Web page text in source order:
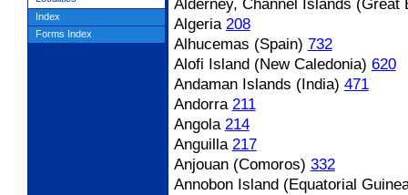
Alderney, Channel Islands (Great
Algeria 208
Alhucemas (Spain) 732
Alofi Island (New Caledonia) 620
Andaman Islands (India) 471
Andorra 211
Angola 214
Anguilla 217
Anjouan (Comoros) 332
Annobon Island (Equatorial
Index
Forms Index